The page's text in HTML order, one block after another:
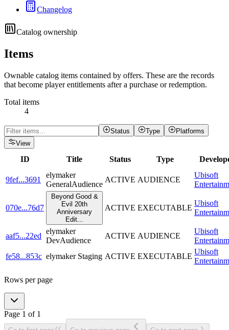
Changelog
Catalog ownership
Items
Ownable catalog items contained by offers. These are the records
that become player entitlements after a purchase or redemption.
Total items
4
Status Type
Platforms
View
ID Title Status Type
9fef...3691
elymaker
GeneralAudience
ACTIVE AUDIENCE
Ubisoft
070e...76d7
Beyond Good &
Evil 20th
Anniversary
Edit
ACTIVE EXECUTABLE
Ubisoft
aaf5...22ed
elymaker
DevAudience
ACTIVE AUDIENCE
Ubisoft
fe58...853c elymaker Staging ACTIVE EXECUTABLE
Ubisoft
Rows per page
Page 1 of 1